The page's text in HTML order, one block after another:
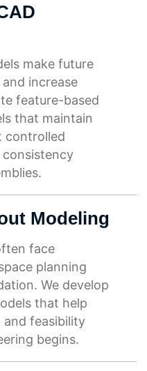
make future
increase
feature-based
that maintain
controlled
consistency
Modeling
face
planning
We develop
that help
feasibility
begins.